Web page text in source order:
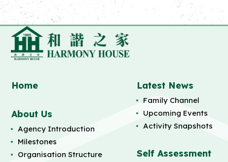
Home
About Us
Agency Introduction
Milestones
Organisation Structure
Latest News
Family Channel
Upcoming Events
Activity Snapshots
Self Assessment